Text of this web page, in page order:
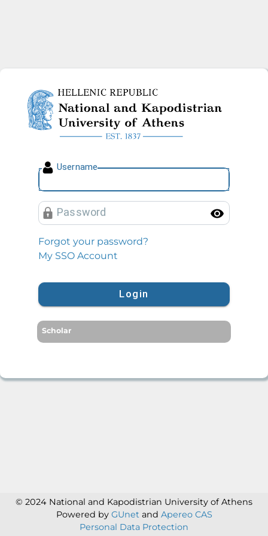
National and Kapodistrian
Username
Password
Forgot your password?
My SSO Account
Login
Scholar
© 2024 National and Kapodistrian University of Athens
Powered by GUnet and Apereo CAS
Personal Data Protection